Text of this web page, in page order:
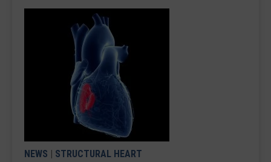
NEWS | STRUCTURAL HEART